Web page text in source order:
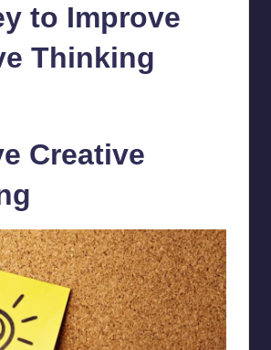
to Improve
Thinking
Creative